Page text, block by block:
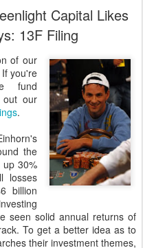
Capital Likes
13F Filing
of our
you're
fund
out our
.
the
30%
losses
billion
seen solid annual returns of
To get a better idea as to
their investment themes,